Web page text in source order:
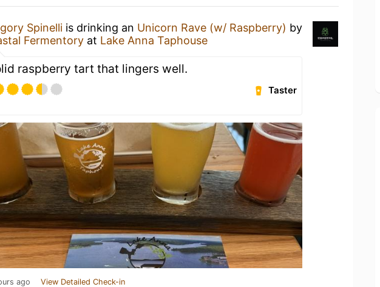
Spinelli is drinking an Unicorn Rave (w/ Raspberry) by
Fermentory at Lake Anna Taphouse
raspberry tart that lingers well.
Taster
ago View Detailed Check-in